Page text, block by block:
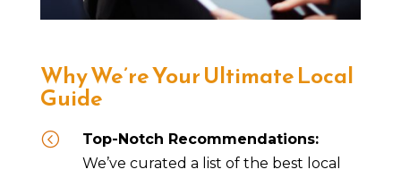
Why We’re Your Ultimate Local
Guide
<
Top-Notch Recommendations:
We’ve curated a list of the best local